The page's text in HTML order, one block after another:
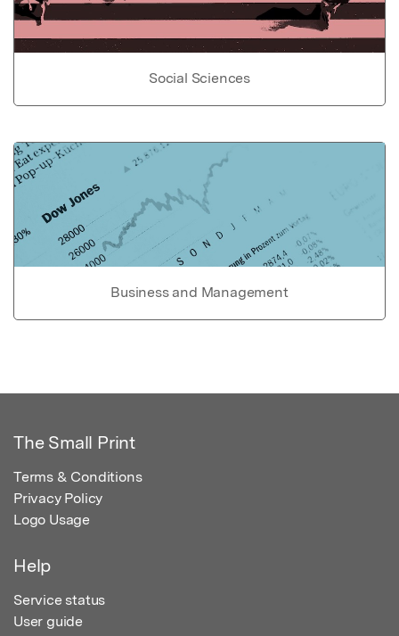
Social Sciences
Business and Management
The Small Print
Terms & Conditions
Privacy Policy
Logo Usage
Help
Service status
User guide